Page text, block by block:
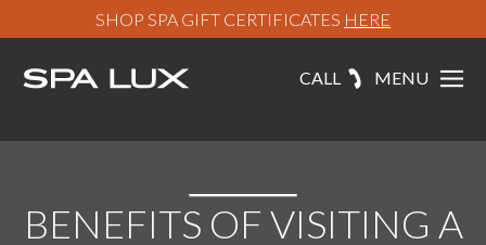
SHOP SPA GIFT CERTIFICATES HERE
CALL MENU
BENEFITS OF VISITING A